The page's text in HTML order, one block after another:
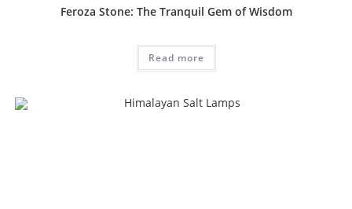
Feroza Stone: The Tranquil Gem of Wisdom
Read more